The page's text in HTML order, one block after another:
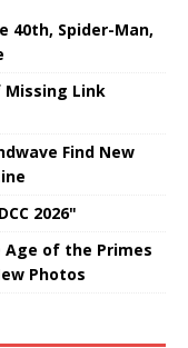
40th, Spider-Man,
Missing Link
Find New
2026"
of the Primes
Photos